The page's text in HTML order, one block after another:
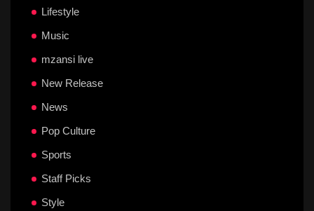
Lifestyle
Music
mzansi live
New Release
News
Pop Culture
Sports
Staff Picks
Style